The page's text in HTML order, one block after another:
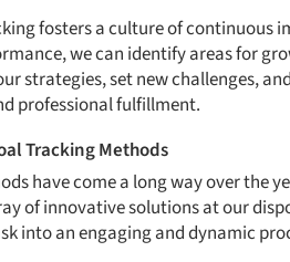
fosters a culture of continuous
we can identify areas for
strategies, set new challenges,
professional fulfillment.
Tracking Methods
have come a long way over the
of innovative solutions at our
into an engaging and dynamic